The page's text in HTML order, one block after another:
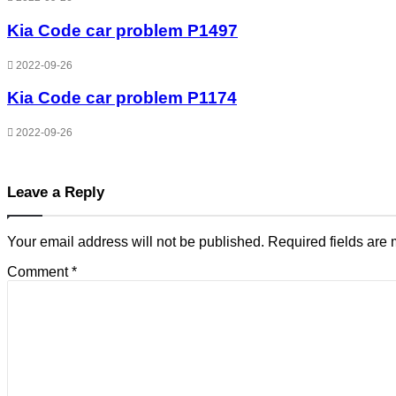
Kia Code car problem P1497
2022-09-26
Kia Code car problem P1174
2022-09-26
Leave a Reply
Your email address will not be published. Required fields are
Comment*